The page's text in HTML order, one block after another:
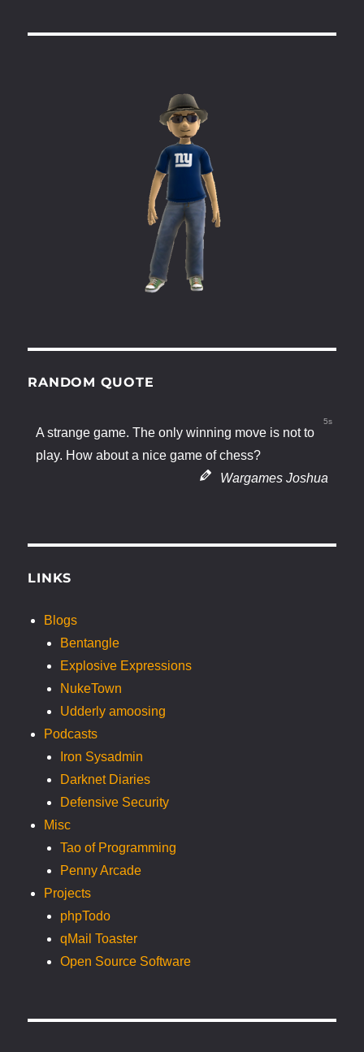
RANDOM QUOTE
4s
A strange game. The only winning move is not to
play. How about a nice game of chess?
Wargames Joshua
LINKS
Blogs
Bentangle
Explosive Expressions
NukeTown
Udderly amoosing
Podcasts
Iron Sysadmin
Darknet Diaries
Defensive Security
Misc
Tao of Programming
Penny Arcade
Projects
phpTodo
qMail Toaster
Open Source Software